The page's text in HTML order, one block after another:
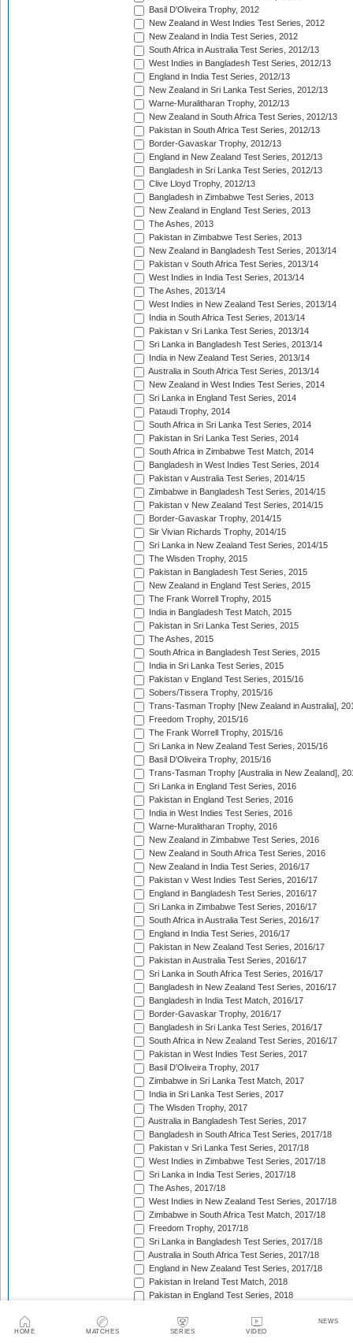
HOME MATCHES SERIES VIDEO
NEWS
Basil D'Oliveira Trophy, 2012
New Zealand in West Indies Test Series, 2012
New Zealand in India Test Series, 2012
South Africa in Australia Test Series, 2012/13
West Indies in Bangladesh Test Series, 2012/13
England in India Test Series, 2012/13
New Zealand in Sri Lanka Test Series, 2012/13
Warne-Muralitharan Trophy, 2012/13
New Zealand in South Africa Test Series, 2012/13
Pakistan in South Africa Test Series, 2012/13
Border-Gavaskar Trophy, 2012/13
England in New Zealand Test Series, 2012/13
Bangladesh in Sri Lanka Test Series, 2012/13
Clive Lloyd Trophy, 2012/13
Bangladesh in Zimbabwe Test Series, 2013
New Zealand in England Test Series, 2013
The Ashes, 2013
Pakistan in Zimbabwe Test Series, 2013
New Zealand in Bangladesh Test Series, 2013/14
Pakistan v South Africa Test Series, 2013/14
West Indies in India Test Series, 2013/14
The Ashes, 2013/14
West Indies in New Zealand Test Series, 2013/14
India in South Africa Test Series, 2013/14
Pakistan v Sri Lanka Test Series, 2013/14
Sri Lanka in Bangladesh Test Series, 2013/14
India in New Zealand Test Series, 2013/14
Australia in South Africa Test Series, 2013/14
New Zealand in West Indies Test Series, 2014
Sri Lanka in England Test Series, 2014
Pataudi Trophy, 2014
South Africa in Sri Lanka Test Series, 2014
Pakistan in Sri Lanka Test Series, 2014
South Africa in Zimbabwe Test Match, 2014
Bangladesh in West Indies Test Series, 2014
Pakistan v Australia Test Series, 2014/15
Zimbabwe in Bangladesh Test Series, 2014/15
Pakistan v New Zealand Test Series, 2014/15
Border-Gavaskar Trophy, 2014/15
Sir Vivian Richards Trophy, 2014/15
Sri Lanka in New Zealand Test Series, 2014/15
The Wisden Trophy, 2015
Pakistan in Bangladesh Test Series, 2015
New Zealand in England Test Series, 2015
The Frank Worrell Trophy, 2015
India in Bangladesh Test Match, 2015
Pakistan in Sri Lanka Test Series, 2015
The Ashes, 2015
South Africa in Bangladesh Test Series, 2015
India in Sri Lanka Test Series, 2015
Pakistan v England Test Series, 2015/16
Sobers/Tissera Trophy, 2015/16
Trans-Tasman Trophy [New Zealand in Australia],
Freedom Trophy, 2015/16
The Frank Worrell Trophy, 2015/16
Sri Lanka in New Zealand Test Series, 2015/16
Basil D'Oliveira Trophy, 2015/16
Trans-Tasman Trophy [Australia in New Zealand],
Sri Lanka in England Test Series, 2016
Pakistan in England Test Series, 2016
India in West Indies Test Series, 2016
Warne-Muralitharan Trophy, 2016
New Zealand in Zimbabwe Test Series, 2016
New Zealand in South Africa Test Series, 2016
New Zealand in India Test Series, 2016/17
Pakistan v West Indies Test Series, 2016/17
England in Bangladesh Test Series, 2016/17
Sri Lanka in Zimbabwe Test Series, 2016/17
South Africa in Australia Test Series, 2016/17
England in India Test Series, 2016/17
Pakistan in New Zealand Test Series, 2016/17
Pakistan in Australia Test Series, 2016/17
Sri Lanka in South Africa Test Series, 2016/17
Bangladesh in New Zealand Test Series, 2016/17
Bangladesh in India Test Match, 2016/17
Border-Gavaskar Trophy, 2016/17
Bangladesh in Sri Lanka Test Series, 2016/17
South Africa in New Zealand Test Series, 2016/17
Pakistan in West Indies Test Series, 2017
Basil D'Oliveira Trophy, 2017
Zimbabwe in Sri Lanka Test Match, 2017
India in Sri Lanka Test Series, 2017
The Wisden Trophy, 2017
Australia in Bangladesh Test Series, 2017
Bangladesh in South Africa Test Series, 2017/18
Pakistan v Sri Lanka Test Series, 2017/18
West Indies in Zimbabwe Test Series, 2017/18
Sri Lanka in India Test Series, 2017/18
The Ashes, 2017/18
West Indies in New Zealand Test Series, 2017/18
Zimbabwe in South Africa Test Match, 2017/18
Freedom Trophy, 2017/18
Sri Lanka in Bangladesh Test Series, 2017/18
Australia in South Africa Test Series, 2017/18
England in New Zealand Test Series, 2017/18
Pakistan in Ireland Test Match, 2018
Pakistan in England Test Series, 2018
Afghanistan in India Test Match, 2018
Bangladesh in West Indies Test Series, 2018